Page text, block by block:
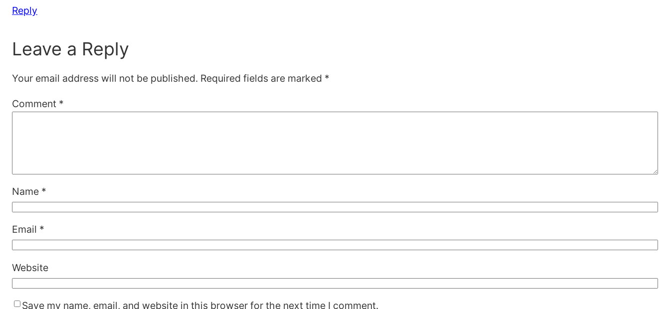
Reply
Leave a Reply
Your email address will not be published. Required fields are marked *
Comment *
Name *
Email *
Website
Save my name, email, and website in this browser for the next time I comment.